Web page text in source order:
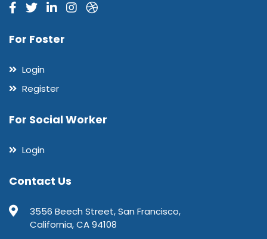
For Foster
Login
Register
For Social Worker
Login
Contact Us
3556 Beech Street, San Francisco,
California, CA 94108